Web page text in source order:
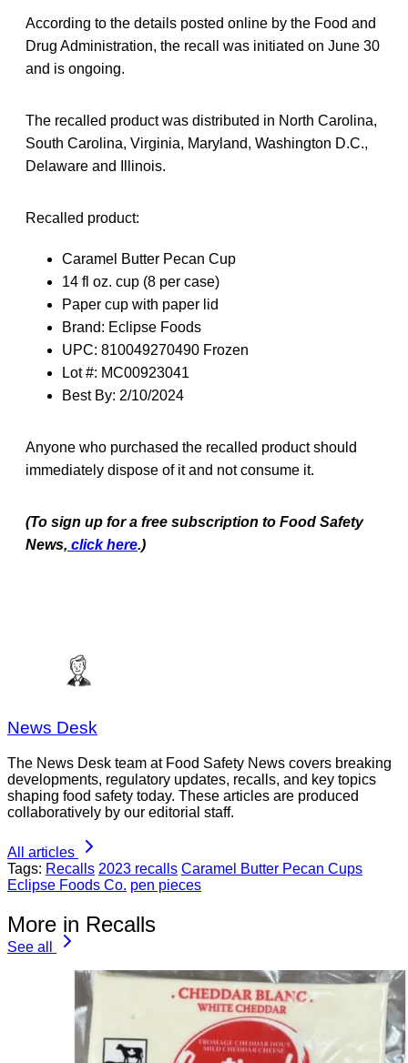
According to the details posted online by the Food and
Drug Administration, the recall was initiated on June 30
and is ongoing.
The recalled product was distributed in North Carolina,
South Carolina, Virginia, Maryland, Washington D.C.,
Delaware and Illinois.
Recalled product:
Caramel Butter Pecan Cup
14 fl oz. cup (8 per case)
Paper cup with paper lid
Brand: Eclipse Foods
UPC: 810049270490 Frozen
Lot #: MC00923041
Best By: 2/10/2024
Anyone who purchased the recalled product should
immediately dispose of it and not consume it.
(To sign up for a free subscription to Food Safety
News, click here.)
News Desk
The News Desk team at Food Safety News covers breaking
developments, regulatory updates, recalls, and key topics
shaping food safety today. These articles are produced
collaboratively by our editorial staff.
All articles
Tags: Recalls 2023 recalls Caramel Butter Pecan Cups
Eclipse Foods Co. pen pieces
More in Recalls
See all